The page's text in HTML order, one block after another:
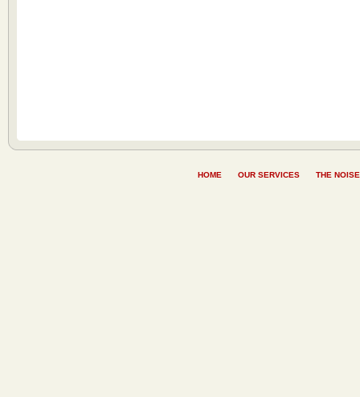
HOME OUR SERVICES THE